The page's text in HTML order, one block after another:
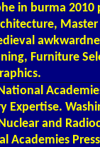
in burma 2010
Furniture
Expertise.
and
Academies